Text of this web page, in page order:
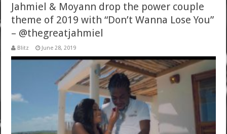
Jahmiel & Moyann drop the power couple
theme of 2019 with “Don’t Wanna Lose You”
– @thegreatjahmiel
Blitz June 28, 2019